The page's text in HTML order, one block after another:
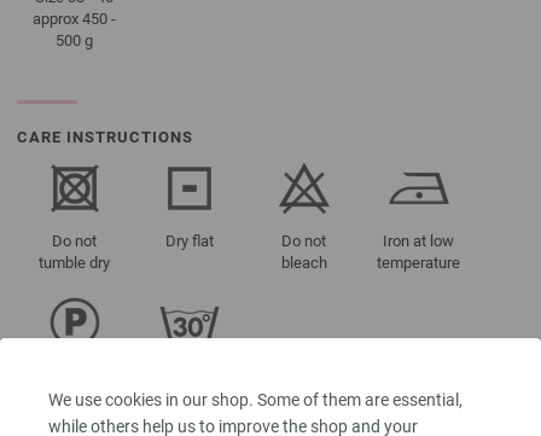
We use cookies in our shop. Some of them are essential,
while others help us to improve the shop and your
approx 450 -
500 g
CARE INSTRUCTIONS
Do not
tumble dry
Dry flat
Do not
bleach
Iron at low
temperature
dry-cleaning
in
30°C (very
gentle)